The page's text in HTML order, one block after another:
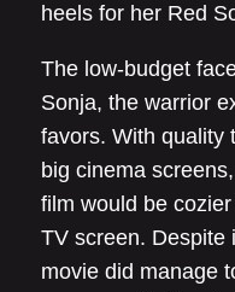
heels for her Red
The low-budget
Sonja, the warrior
favors. With quality
big cinema
film would be
TV screen. Despite
movie did manage